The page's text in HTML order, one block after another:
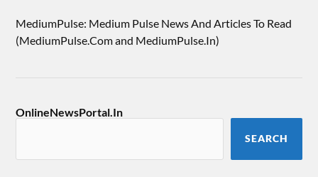
MediumPulse: Medium Pulse News And Articles To Read
(MediumPulse.Com and MediumPulse.In)
OnlineNewsPortal.In
SEARCH